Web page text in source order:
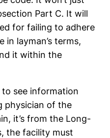
Part C. It will
for failing to adhere
in layman’s terms,
it within the
see information
physician of the
it’s from the Long-
the facility must